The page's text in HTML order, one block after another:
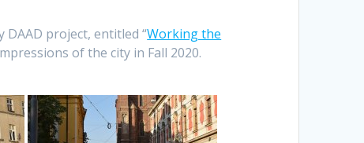
DAAD project, entitled “Working the
of the city in Fall 2020.